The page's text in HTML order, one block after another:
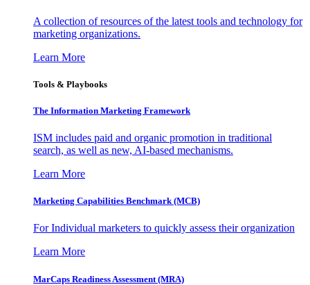
A collection of resources of the latest tools and technology for
marketing organizations.
Learn More
Tools & Playbooks
The Information Marketing Framework
ISM includes paid and organic promotion in traditional
search, as well as new, AI-based mechanisms.
Learn More
Marketing Capabilities Benchmark (MCB)
For Individual marketers to quickly assess their organization
Learn More
MarCaps Readiness Assessment (MRA)